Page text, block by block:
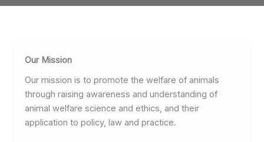
Our Mission
Our mission is to promote the welfare of animals
through raising awareness and understanding of
animal welfare science and ethics, and their
application to policy, law and practice.